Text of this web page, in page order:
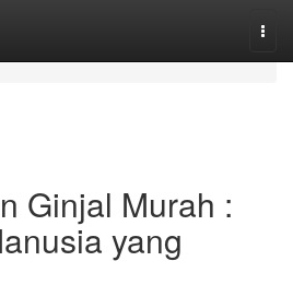
Ginjal Murah :
yang